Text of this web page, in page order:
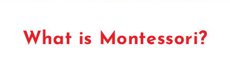
What is Montessori?